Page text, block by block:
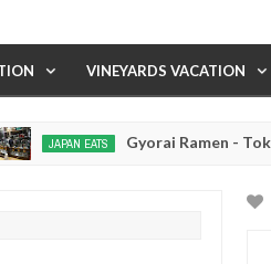
VINEYARDS VACATION
Gyorai Ramen - Tokyo, Japan
2017